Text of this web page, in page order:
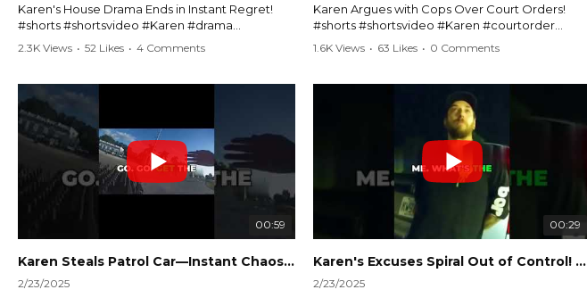
Karen's House Drama Ends in Instant Regret!
#shorts #shortsvideo #Karen #drama
#houseconflict #instantregret #realestate
Watch the full video here:
https://www.youtube.com/watch?
v=TAg_Ur6NqMM
2.3K Views • 52 Likes • 4 Comments
Karen Argues with Cops Over Court Orders!
#shorts #shortsvideo #Karen #courtorder
#policeargument #nocontact #courtcase
Watch the full video here:
https://www.youtube.com/watch?
1.6K Views • 63 Likes • 0 Comments
00:59
Karen Steals Patrol Car—Instant Chaos! #shorts #shortsvideo
2/23/2025
00:29
Karen's Excuses Spiral Out of Control!
2/23/2025